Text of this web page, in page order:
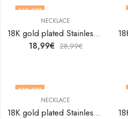
34% OFF
NECKLACE
18K gold plated Stainless steel necklace by V&F Jewelers
18,99€ 28,99€
33% OFF
NECKLACE
18K gold plated Stainless steel necklace by V&F Jewelers